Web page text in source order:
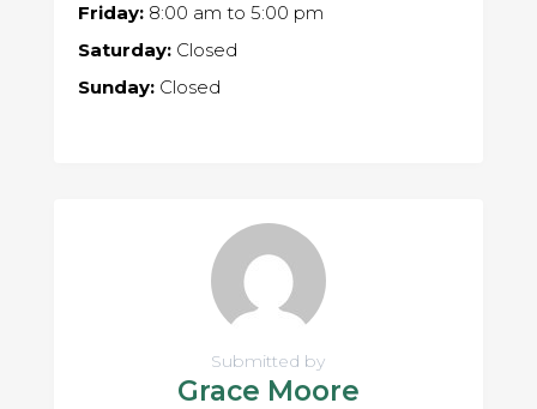
Friday:8:00 am to 5:00 pm
Saturday:Closed
Sunday:Closed
Submitted by
Grace Moore